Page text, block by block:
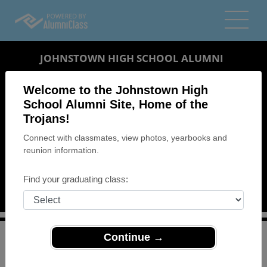
Welcome to the Johnstown High
School Alumni Site, Home of the
Trojans!
Connect with classmates, view photos, yearbooks and
reunion information.
Find your graduating class:
Continue →
JOHNSTOWN HIGH SCHOOL ALUMNI
REUNION DETAILS
PHOTOS
Johnstown High School
Class of 1964 Reunion "Island Escape"